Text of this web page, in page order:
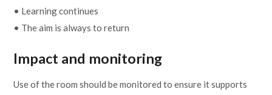
• Learning continues
• The aim is always to return
Impact and monitoring
Use of the room should be monitored to ensure it supports